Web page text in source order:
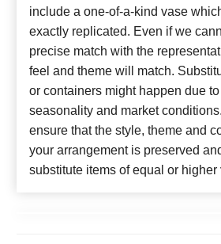
include a one-of-a-kind vase
exactly replicated. Even if we
precise match with the
feel and theme will match.
or containers might happen due
seasonality and market
ensure that the style, theme and
your arrangement is preserved
substitute items of equal or higher